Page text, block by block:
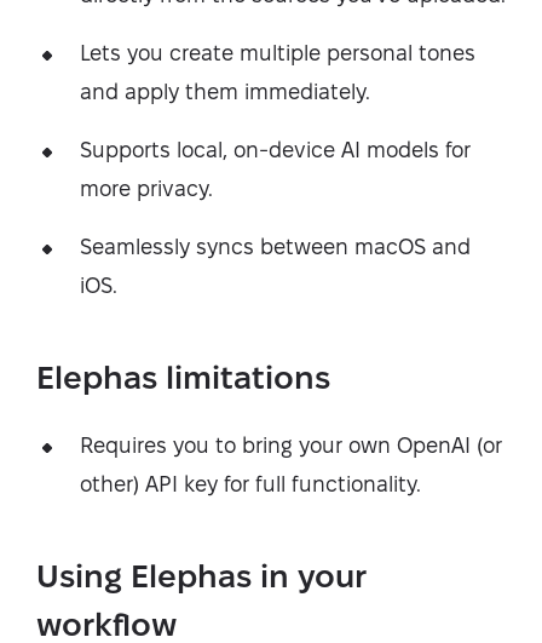
Lets you create multiple personal tones
and apply them immediately.
Supports local, on-device AI models for
more privacy.
Seamlessly syncs between macOS and
iOS.
Elephas limitations
Requires you to bring your own OpenAI (or
other) API key for full functionality.
Using Elephas in your
workflow